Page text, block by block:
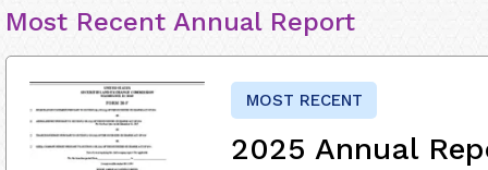
Most Recent Annual Report
MOST RECENT
2025 Annual